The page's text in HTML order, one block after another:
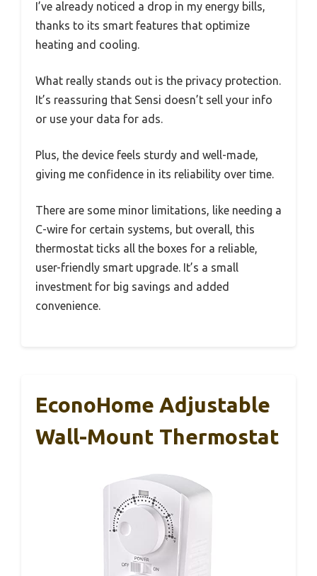
I’ve already noticed a drop in my energy bills,
thanks to its smart features that optimize
heating and cooling.
What really stands out is the privacy protection.
It’s reassuring that Sensi doesn’t sell your info
or use your data for ads.
Plus, the device feels sturdy and well-made,
giving me confidence in its reliability over time.
There are some minor limitations, like needing a
C-wire for certain systems, but overall, this
thermostat ticks all the boxes for a reliable,
user-friendly smart upgrade. It’s a small
investment for big savings and added
convenience.
EconoHome Adjustable
Wall-Mount Thermostat